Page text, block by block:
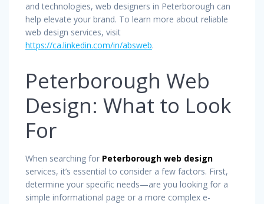
and technologies, web designers in Peterborough can
help elevate your brand. To learn more about reliable
web design services, visit
https://ca.linkedin.com/in/absweb.
Peterborough Web
Design: What to Look
For
When searching for Peterborough web design
services, it’s essential to consider a few factors. First,
determine your specific needs—are you looking for a
simple informational page or a more complex e-